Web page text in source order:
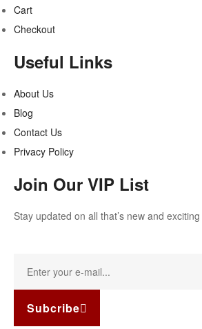
Cart
Checkout
Useful Links
About Us
Blog
Contact Us
Privacy Policy
Join Our VIP List
Stay updated on all that’s new and exciting
Subcribe